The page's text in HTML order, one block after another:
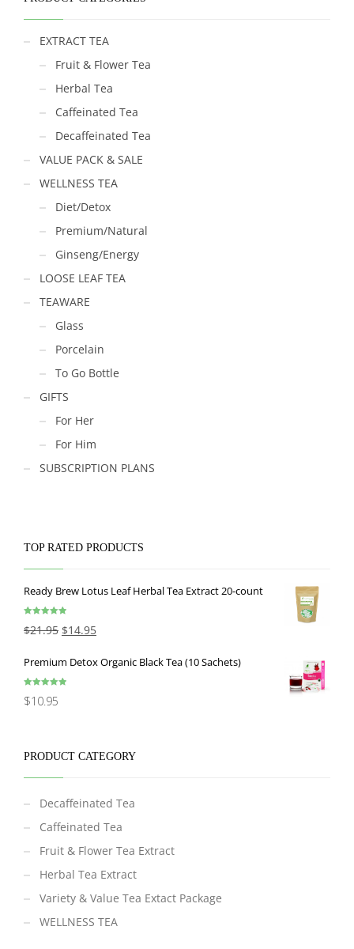
EXTRACT TEA
Fruit & Flower Tea
Herbal Tea
Caffeinated Tea
Decaffeinated Tea
VALUE PACK & SALE
WELLNESS TEA
Diet/Detox
Premium/Natural
Ginseng/Energy
LOOSE LEAF TEA
TEAWARE
Glass
Porcelain
To Go Bottle
GIFTS
For Her
For Him
SUBSCRIPTION PLANS
TOP RATED PRODUCTS
Ready Brew Lotus Leaf Herbal Tea Extract 20-count
out of 5
$21.95 $14.95
Premium Detox Organic Black Tea (10 Sachets)
out of 5
$10.95
PRODUCT CATEGORY
Decaffeinated Tea
Caffeinated Tea
Fruit & Flower Tea Extract
Herbal Tea Extract
Variety & Value Tea Extact Package
WELLNESS TEA